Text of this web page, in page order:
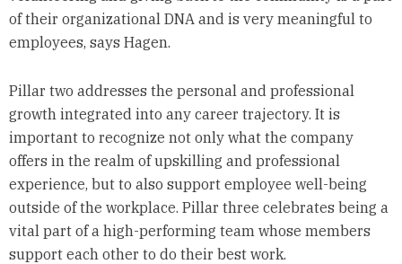
of their organizational DNA and is very meaningful to
employees, says Hagen.
Pillar two addresses the personal and professional
growth integrated into any career trajectory. It is
important to recognize not only what the company
offers in the realm of upskilling and professional
experience, but to also support employee well-being
outside of the workplace. Pillar three celebrates being a
vital part of a high-performing team whose members
support each other to do their best work.